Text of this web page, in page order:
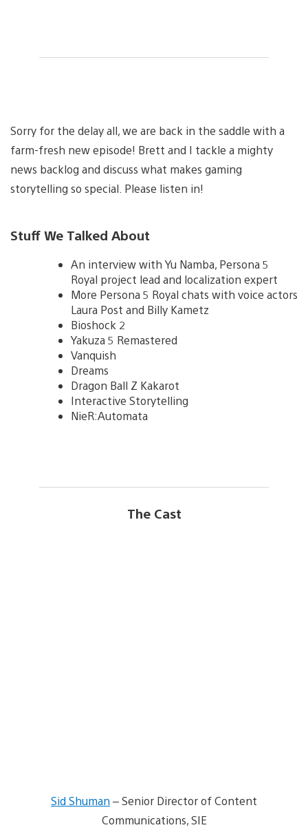
Sorry for the delay all, we are back in the saddle with a
farm-fresh new episode! Brett and I tackle a mighty
news backlog and discuss what makes gaming
storytelling so special. Please listen in!
Stuff We Talked About
An interview with Yu Namba, Persona 5
Royal project lead and localization expert
More Persona 5 Royal chats with voice actors
Laura Post and Billy Kametz
Bioshock 2
Yakuza 5 Remastered
Vanquish
Dreams
Dragon Ball Z Kakarot
Interactive Storytelling
NieR:Automata
The Cast
Sid Shuman – Senior Director of Content
Communications, SIE